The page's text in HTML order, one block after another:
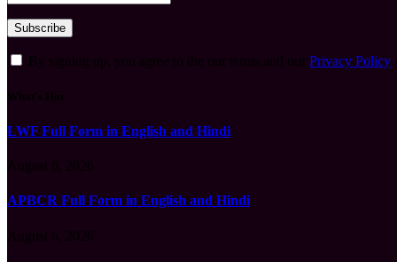
Privacy Policy
LWF Full Form in English and Hindi
APBCR Full Form in English and Hindi